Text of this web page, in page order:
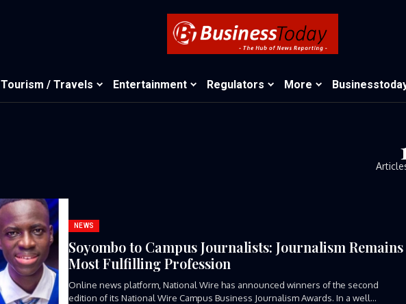
Tourism / Travels Entertainment Regulators More
NEWS
Soyombo to Campus Journalists: Journalism Remains
Most Fulfilling Profession
Online news platform, National Wire has announced winners of the second
edition of its National Wire Campus Business Journalism Awards. In a well...